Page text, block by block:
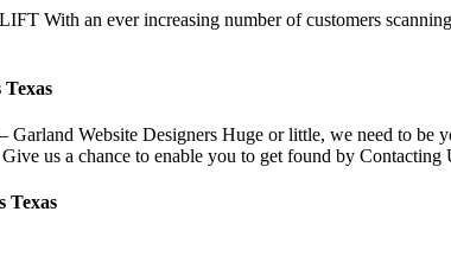
With an ever increasing number of customers
Garland Website Designers Huge or little, we need to
us a chance to enable you to get found by
Texas